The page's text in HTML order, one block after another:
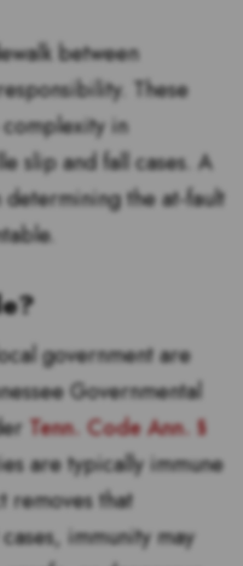
between
These
in
slip and fall cases. A
determining the at-fault
government are
Governmental
Tenn. Code Ann. §
are typically immune
removes that
immunity may